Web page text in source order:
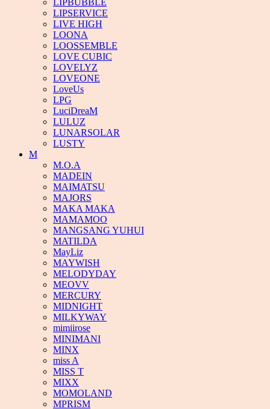
LIPBUBBLE
LIPSERVICE
LIVE HIGH
LOONA
LOOSSEMBLE
LOVE CUBIC
LOVELYZ
LOVEONE
LoveUs
LPG
LuciDreaM
LULUZ
LUNARSOLAR
LUSTY
M
M.O.A
MADEIN
MAIMATSU
MAJORS
MAKA MAKA
MAMAMOO
MANGSANG YUHUI
MATILDA
MayLiz
MAYWISH
MELODYDAY
MEOVV
MERCURY
MIDNIGHT
MILKYWAY
mimiirose
MINIMANI
MINX
miss A
MISS T
MIXX
MOMOLAND
MPRISM